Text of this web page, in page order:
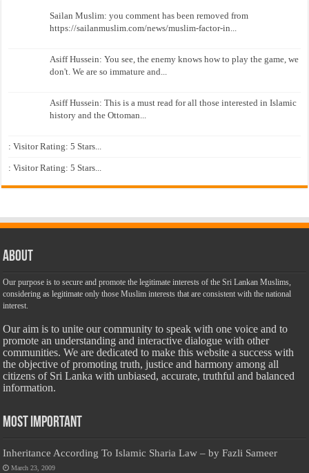
Sailan Muslim: you comment has been removed from
https://sailanmuslim.com/news/muslim-factor-in...
Asiff Hussein: You see, the enemy knows how to play the game, we
don't. We are so immature and...
Asiff Hussein: This is a must read for all those interested in Islamic
history and the Ottoman...
: Visitor Rating: 5 Stars...
: Visitor Rating: 5 Stars...
About
Our purpose is to secure and promote the legitimate interests of the Sri Lankan Muslims,
considering as legitimate only those Muslim interests that are consistent with the national
interest.
Our aim is to unite our community to speak with one voice and to
promote an understanding and interactive dialogue with other
communities. We are dedicated to make this website a success with
the objective of promoting truth, justice and harmony among all
citizens of Sri Lanka with unbiased, accurate, truthful and balanced
information.
Most Important
Inheritance According To Islamic Sharia Law – by Fazli Sameer
March 23, 2009